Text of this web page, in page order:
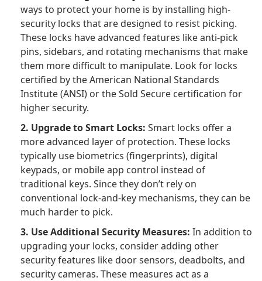
ways to protect your home is by installing high-
security locks that are designed to resist picking.
These locks have advanced features like anti-pick
pins, sidebars, and rotating mechanisms that make
them more difficult to manipulate. Look for locks
certified by the American National Standards
Institute (ANSI) or the Sold Secure certification for
higher security.
2. Upgrade to Smart Locks: Smart locks offer a
more advanced layer of protection. These locks
typically use biometrics (fingerprints), digital
keypads, or mobile app control instead of
traditional keys. Since they don’t rely on
conventional lock-and-key mechanisms, they can be
much harder to pick.
3. Use Additional Security Measures: In addition to
upgrading your locks, consider adding other
security features like door sensors, deadbolts, and
security cameras. These measures act as a